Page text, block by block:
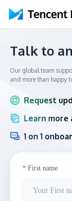
Talk to
Our global team
and more than happy
Request
Learn more
1 on 1
First name